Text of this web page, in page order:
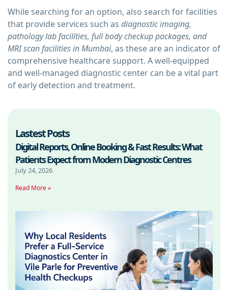
While searching for an option, also search for facilities
that provide services such as diagnostic imaging,
pathology lab facilities, full body checkup packages, and
MRI scan facilities in Mumbai, as these are an indicator of
comprehensive healthcare support. A well-equipped
and well-managed diagnostic center can be a vital part
of early detection and treatment.
Lastest Posts
Digital Reports, Online Booking & Fast Results: What
Patients Expect from Modern Diagnostic Centres
July 24, 2026
Read More »